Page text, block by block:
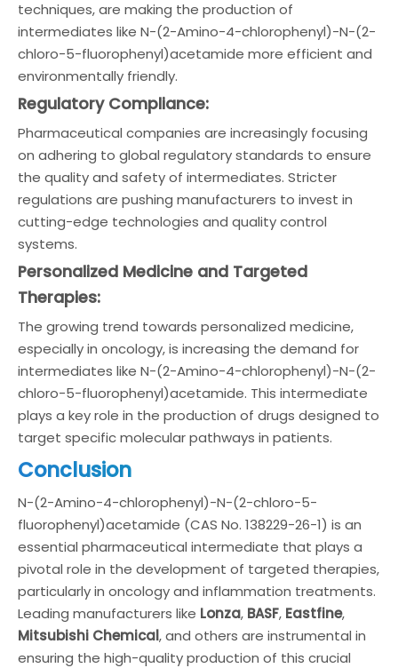
techniques, are making the production of
intermediates like N-(2-Amino-4-chlorophenyl)-N-(2-
chloro-5-fluorophenyl)acetamide more efficient and
environmentally friendly.
Regulatory Compliance:
Pharmaceutical companies are increasingly focusing
on adhering to global regulatory standards to ensure
the quality and safety of intermediates. Stricter
regulations are pushing manufacturers to invest in
cutting-edge technologies and quality control
systems.
Personalized Medicine and Targeted
Therapies:
The growing trend towards personalized medicine,
especially in oncology, is increasing the demand for
intermediates like N-(2-Amino-4-chlorophenyl)-N-(2-
chloro-5-fluorophenyl)acetamide. This intermediate
plays a key role in the production of drugs designed to
target specific molecular pathways in patients.
Conclusion
N-(2-Amino-4-chlorophenyl)-N-(2-chloro-5-
fluorophenyl)acetamide (CAS No. 138229-26-1) is an
essential pharmaceutical intermediate that plays a
pivotal role in the development of targeted therapies,
particularly in oncology and inflammation treatments.
Leading manufacturers like Lonza, BASF, Eastfine,
Mitsubishi Chemical, and others are instrumental in
ensuring the high-quality production of this crucial